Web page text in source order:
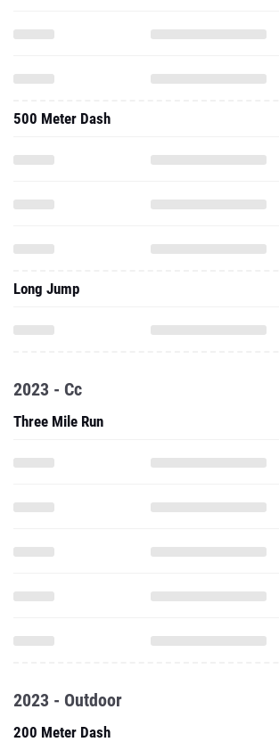
500 Meter Dash
Long Jump
2023 - Cc
Three Mile Run
2023 - Outdoor
200 Meter Dash